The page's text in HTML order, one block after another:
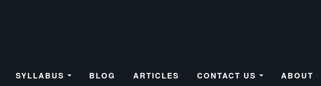
SYLLABUS BLOG ARTICLES CONTACT US ABOUT